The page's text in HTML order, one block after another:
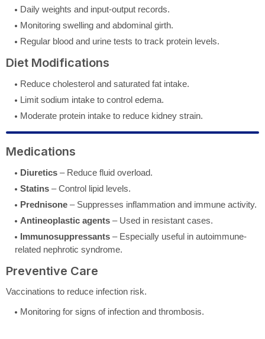
Daily weights and input-output records.
Monitoring swelling and abdominal girth.
Regular blood and urine tests to track protein levels.
Diet Modifications
Reduce cholesterol and saturated fat intake.
Limit sodium intake to control edema.
Moderate protein intake to reduce kidney strain.
Medications
Diuretics – Reduce fluid overload.
Statins – Control lipid levels.
Prednisone – Suppresses inflammation and immune activity.
Antineoplastic agents – Used in resistant cases.
Immunosuppressants – Especially useful in autoimmune-
related nephrotic syndrome.
Preventive Care
Vaccinations to reduce infection risk.
Monitoring for signs of infection and thrombosis.